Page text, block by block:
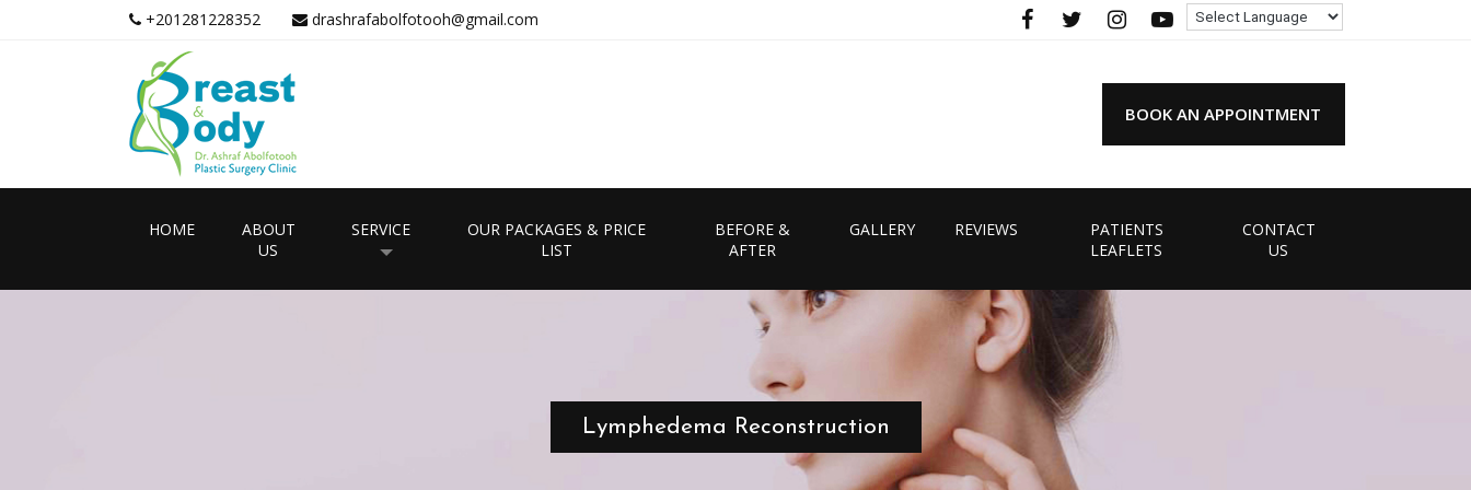
+201281228352 drashrafabolfotooh@gmail.com
BOOK AN APPOINTMENT
HOME
ABOUT
US
SERVICE
OUR PACKAGES & PRICE
LIST
BEFORE &
AFTER
GALLERY REVIEWS
PATIENTS
LEAFLETS
CONTACT
US
Lymphedema Reconstruction